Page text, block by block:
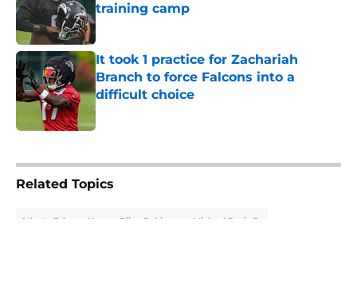
training camp
Published by on Invalid Date
It took 1 practice for Zachariah
Branch to force Falcons into a
difficult choice
Published by on Invalid Date
Related Topics
Atlanta Falcons News Bijan Robinson Michael Penix Jr.